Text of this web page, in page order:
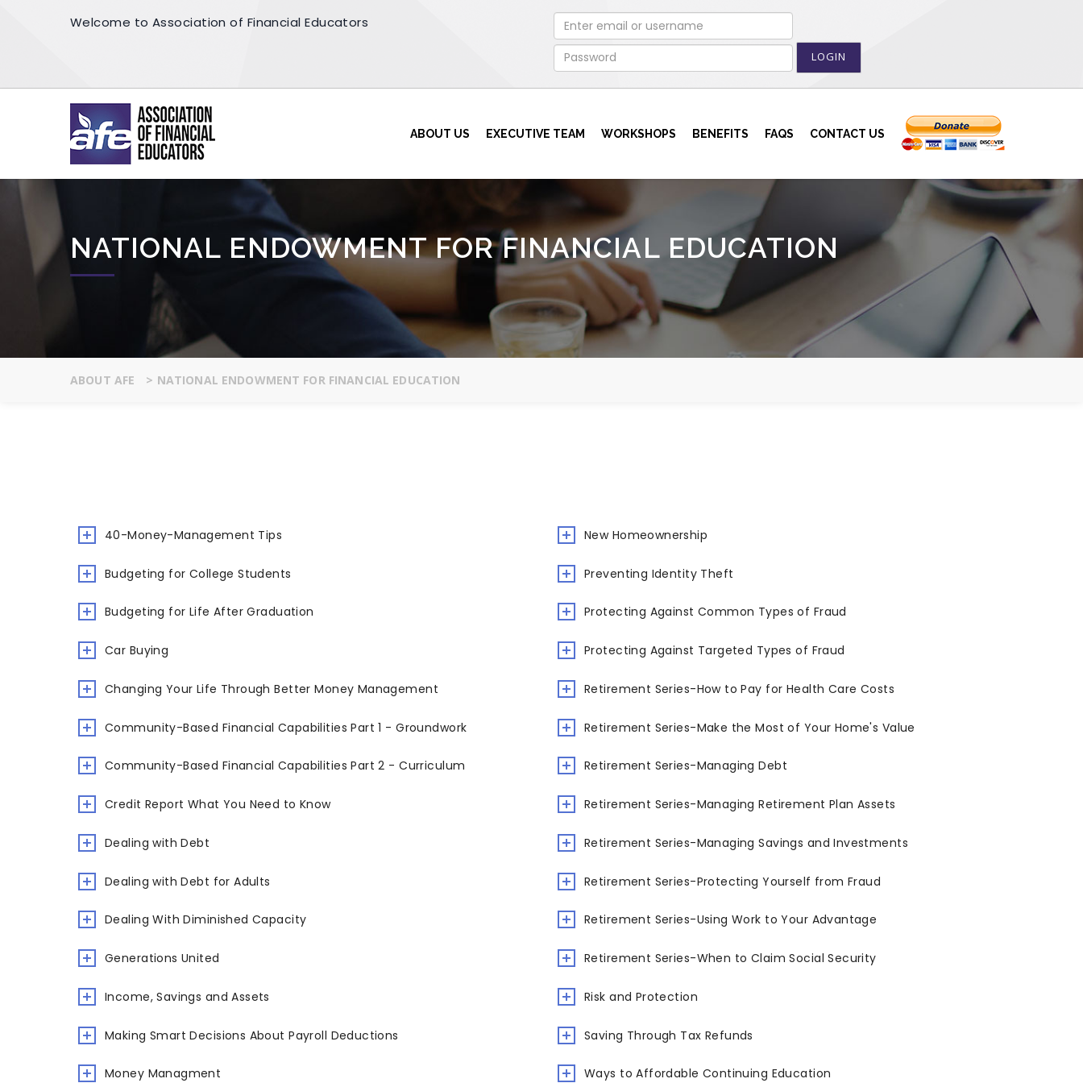
Welcome to Association of Financial Educators
LOGIN
ABOUT US EXECUTIVE TEAM WORKSHOPS BENEFITS FAQS CONTACT US
NATIONAL ENDOWMENT FOR FINANCIAL EDUCATION
ABOUT AFE > NATIONAL ENDOWMENT FOR FINANCIAL EDUCATION
40-Money-Management Tips
Budgeting for College Students
Budgeting for Life After Graduation
Car Buying
Changing Your Life Through Better Money Management
Community-Based Financial Capabilities Part 1 - Groundwork
Community-Based Financial Capabilities Part 2 - Curriculum
Credit Report What You Need to Know
Dealing with Debt
Dealing with Debt for Adults
Dealing With Diminished Capacity
Generations United
Income, Savings and Assets
Making Smart Decisions About Payroll Deductions
Money Managment
New Homeownership
Preventing Identity Theft
Protecting Against Common Types of Fraud
Protecting Against Targeted Types of Fraud
Retirement Series-How to Pay for Health Care Costs
Retirement Series-Make the Most of Your Home's Value
Retirement Series-Managing Debt
Retirement Series-Managing Retirement Plan Assets
Retirement Series-Managing Savings and Investments
Retirement Series-Protecting Yourself from Fraud
Retirement Series-Using Work to Your Advantage
Retirement Series-When to Claim Social Security
Risk and Protection
Saving Through Tax Refunds
Ways to Affordable Continuing Education